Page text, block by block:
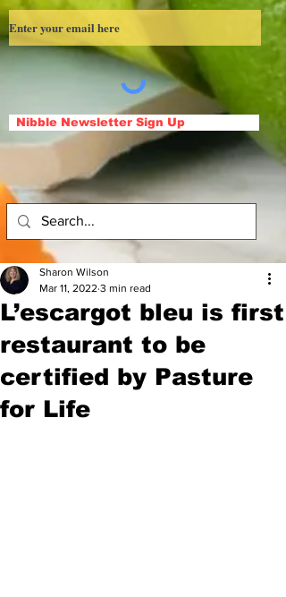
Nibble Newsletter Sign Up
L’escargot bleu is first
restaurant to be
certified by Pasture
for Life
Sharon Wilson
Mar 11, 2022 3 min read